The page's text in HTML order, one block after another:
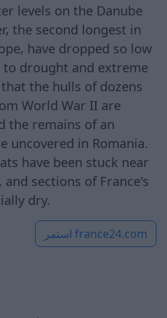
levels on the Danube
the second longest in
have dropped so low
to drought and extreme
the hulls of dozens
World War II are
the remains of an
uncovered in Romania.
have been stuck near
sections of France's
dry.
استمر france24.com